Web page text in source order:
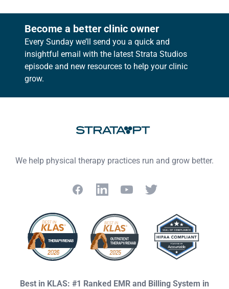
Become a better clinic owner
Every Sunday we’ll send you a quick and
insightful email with the latest Strata Studios
episode and new resources to help your clinic
grow.
We help physical therapy practices run and grow better.
FacebookLinkedInYouTubeTwitter
Best in KLAS: #1 Ranked EMR and Billing System in